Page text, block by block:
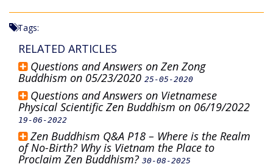
Tags:
RELATED ARTICLES
Questions and Answers on Zen Zong
Buddhism on 05/23/2020 25-05-2020
Questions and Answers on Vietnamese
Physical Scientific Zen Buddhism on 06/19/2022
19-06-2022
Zen Buddhism Q&A P18 – Where is the Realm
of No-Birth? Why is Vietnam the Place to
Proclaim Zen Buddhism? 30-08-2025